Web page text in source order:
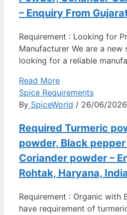
– Enquiry From
Requirement : Looking for
Manufacturer We are a
looking for a reliable
Read More
Spice Requirements
By SpiceWorld / 26/06/2026
Required Turmeric
powder, Black
Coriander powder –
Rohtak, Haryana,
Requirement : Organic with
have requirement of